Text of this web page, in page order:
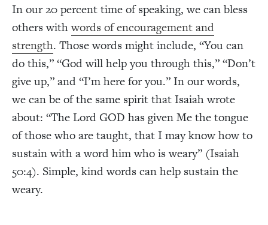
In our 20 percent time of speaking, we can bless
others withwords of encouragement and
strength. Those words might include, “You can
do this,” “God will help you through this,” “Don’t
give up,” and “I’m here for you.” In our words,
we can be of the same spirit that Isaiah wrote
about: “The Lord GOD has given Me the tongue
of those who are taught, that I may know how to
sustain with a word him who is weary” (Isaiah
50:4). Simple, kind words can help sustain the
weary.